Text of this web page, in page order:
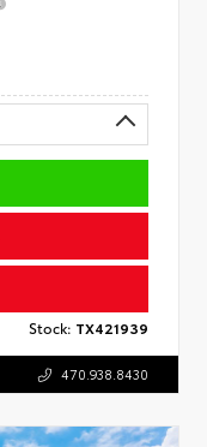
Stock: TX421939
470.938.8430